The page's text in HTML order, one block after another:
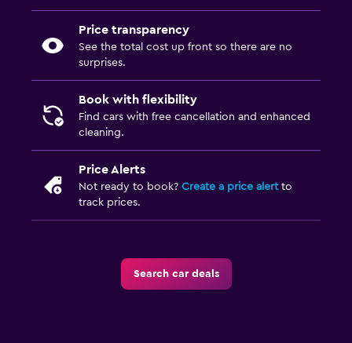
Price transparency
See the total cost up front so there are no
surprises.
Book with flexibility
Find cars with free cancellation and enhanced
cleaning.
Price Alerts
Not ready to book? Create a price alertto
track prices.
Search car deals